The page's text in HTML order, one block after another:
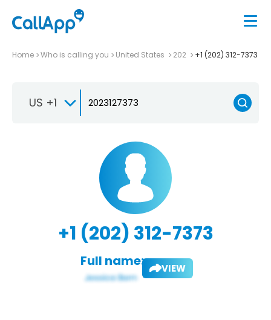
Home Who is calling you United States 202 +1 (202) 312-7373
US +1
+1 (202) 312-7373
Full name: VIEW